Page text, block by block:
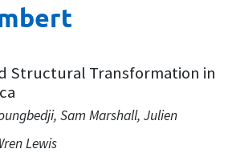
Structural Transformation in
Sam Marshall, Julien
Lewis